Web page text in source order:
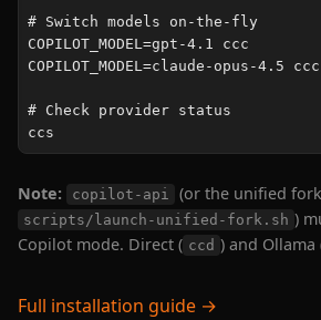
# Switch models on-the-fly
COPILOT_MODEL=gpt-4.1 ccc
COPILOT_MODEL=claude-opus-4.5
# Check provider status
ccs
Note: copilot-api (or the unified
scripts/launch-unified-fork.sh )
Copilot mode. Direct ( ccd ) and Ollama
Full installation guide →